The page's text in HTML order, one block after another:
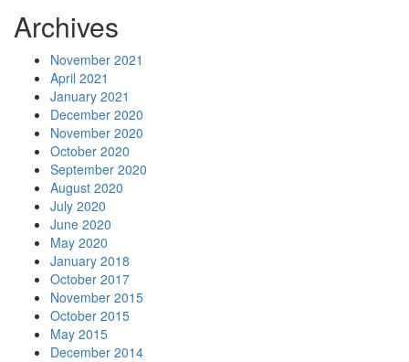
Archives
November 2021
April 2021
January 2021
December 2020
November 2020
October 2020
September 2020
August 2020
July 2020
June 2020
May 2020
January 2018
October 2017
November 2015
October 2015
May 2015
December 2014